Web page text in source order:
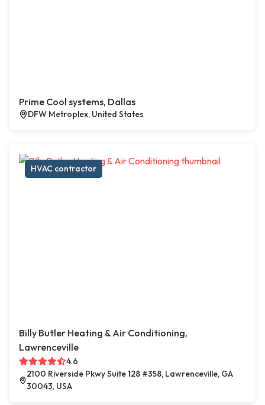
Prime Cool systems, Dallas
DFW Metroplex, United States
HVAC contractor
Billy Butler Heating & Air Conditioning,
Lawrenceville
4.6
2100 Riverside Pkwy Suite 128 #358, Lawrenceville, GA
30043, USA